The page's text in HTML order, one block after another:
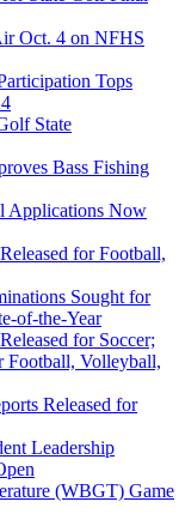
Oct. 4 on NFHS
Tops
State
Bass Fishing
Applications Now
for Football,
Sought for
of-the-Year
for Soccer;
Football, Volleyball,
Released for
Leadership
(WBGT) Game